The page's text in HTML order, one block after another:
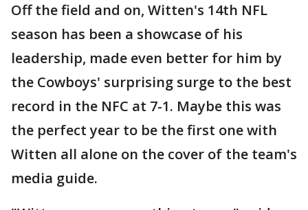
Off the field and on, Witten's 14th NFL
season has been a showcase of his
leadership, made even better for him by
the Cowboys' surprising surge to the best
record in the NFC at 7-1. Maybe this was
the perfect year to be the first one with
Witten all alone on the cover of the team's
media guide.